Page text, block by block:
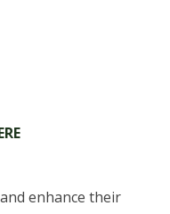
enhance their